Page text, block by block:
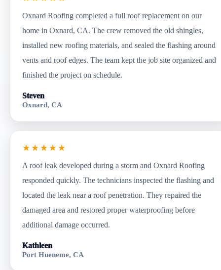
Oxnard Roofing completed a full roof replacement on our
home in Oxnard, CA. The crew removed the old shingles,
installed new roofing materials, and sealed the flashing around
vents and roof edges. The team kept the job site organized and
finished the project on schedule.
Steven
Oxnard, CA
★★★★★
A roof leak developed during a storm and Oxnard Roofing
responded quickly. The technicians inspected the flashing and
located the leak near a roof penetration. They repaired the
damaged area and restored proper waterproofing before
additional damage occurred.
Kathleen
Port Hueneme, CA